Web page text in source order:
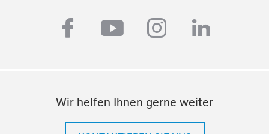
facebook
youtubeinstagram
linkedin
Wir helfen Ihnen gerne weiter